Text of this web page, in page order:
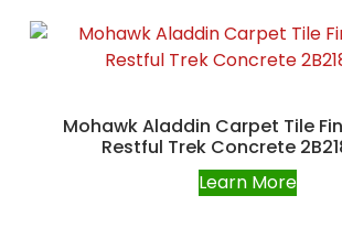
Mohawk Aladdin Carpet Tile
Restful Trek Concrete
Learn More